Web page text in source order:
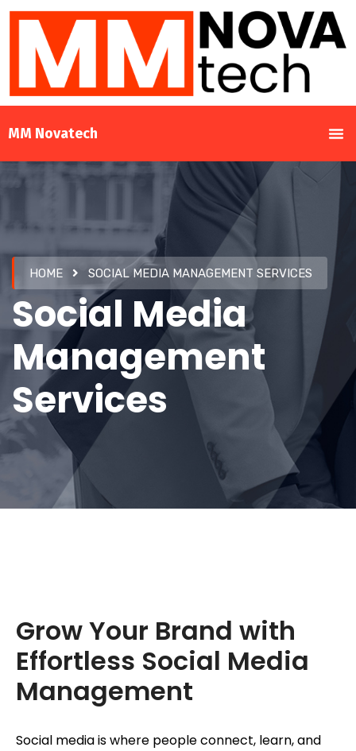
MM Novatech
HOME SOCIAL MEDIA MANAGEMENT SERVICES
Social Media
Management
Services
Grow Your Brand with
Effortless Social Media
Management
Social media is where people connect, learn, and